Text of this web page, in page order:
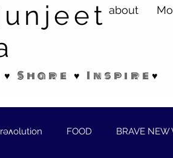
about
Share ♥ Inspire♥
rəʌolution FOOD BRAVE NEW